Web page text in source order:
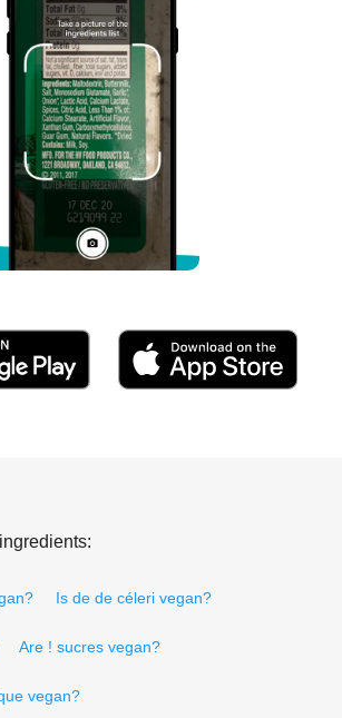
Is de de céleri vegan?
Are ! sucres vegan?
vegan?